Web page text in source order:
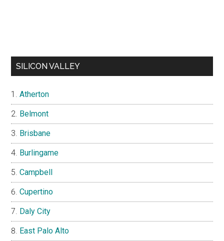
SILICON VALLEY
Atherton
Belmont
Brisbane
Burlingame
Campbell
Cupertino
Daly City
East Palo Alto